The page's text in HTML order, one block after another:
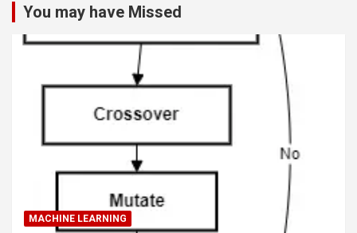
You may have Missed
MACHINE LEARNING